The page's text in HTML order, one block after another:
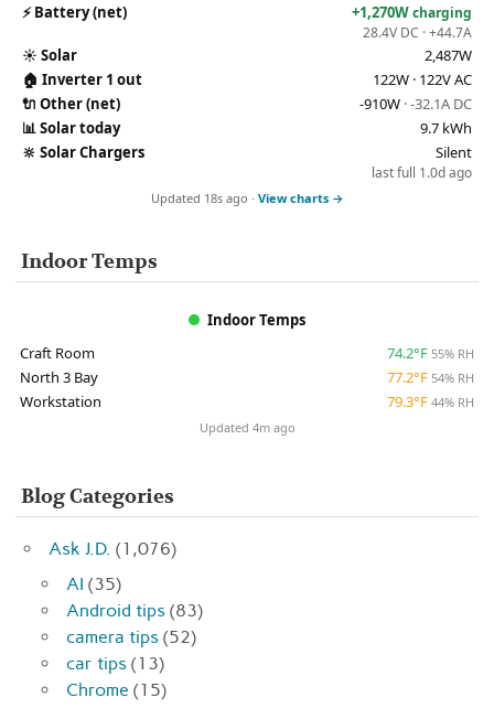
⚡Battery (net) +1,270Wcharging
28.4V DC · +44.7A
☀️ Solar
2,487W
🏠 Inverter 1 out
122W · 122V AC
🔌 Other (net) -910W · -32.1A DC
📊 Solar today
9.7 kWh
🔆 Solar Chargers Silent
last full 1.0d ago
Updated 18s ago · View charts →
Indoor Temps
Indoor Temps
Craft Room
74.2°F 55% RH
North 3 Bay 77.2°F 54% RH
Workstation 79.3°F 44% RH
Updated 4m ago
Blog Categories
Ask J.D. (1,076)
AI (35)
Android tips (83)
camera tips (52)
car tips (13)
Chrome (15)